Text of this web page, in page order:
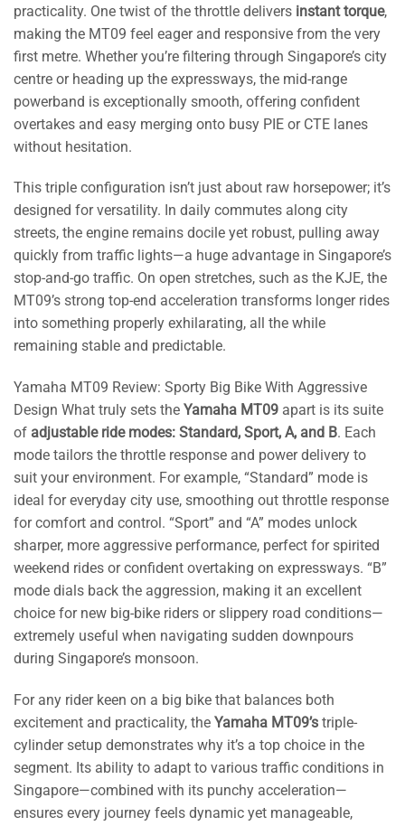
practicality. One twist of the throttle delivers instant torque,
making the MT09 feel eager and responsive from the very
first metre. Whether you’re filtering through Singapore’s city
centre or heading up the expressways, the mid-range
powerband is exceptionally smooth, offering confident
overtakes and easy merging onto busy PIE or CTE lanes
without hesitation.
This triple configuration isn’t just about raw horsepower; it’s
designed for versatility. In daily commutes along city
streets, the engine remains docile yet robust, pulling away
quickly from traffic lights—a huge advantage in Singapore’s
stop-and-go traffic. On open stretches, such as the KJE, the
MT09’s strong top-end acceleration transforms longer rides
into something properly exhilarating, all the while
remaining stable and predictable.
Yamaha MT09 Review: Sporty Big Bike With Aggressive
Design What truly sets the Yamaha MT09 apart is its suite
of adjustable ride modes: Standard, Sport, A, and B. Each
mode tailors the throttle response and power delivery to
suit your environment. For example, “Standard” mode is
ideal for everyday city use, smoothing out throttle response
for comfort and control. “Sport” and “A” modes unlock
sharper, more aggressive performance, perfect for spirited
weekend rides or confident overtaking on expressways. “B”
mode dials back the aggression, making it an excellent
choice for new big-bike riders or slippery road conditions—
extremely useful when navigating sudden downpours
during Singapore’s monsoon.
For any rider keen on a big bike that balances both
excitement and practicality, the Yamaha MT09’s triple-
cylinder setup demonstrates why it’s a top choice in the
segment. Its ability to adapt to various traffic conditions in
Singapore—combined with its punchy acceleration—
ensures every journey feels dynamic yet manageable,